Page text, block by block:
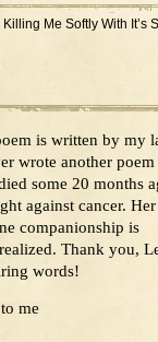
Me Softly With It’s
is written by my
wrote another
some 20 months
against cancer. Her
companionship is
Thank you,
words!
me